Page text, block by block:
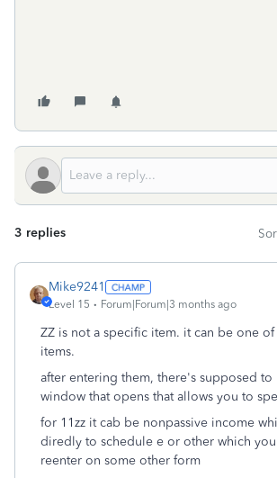
3 replies
Mike9241
Level 15 Forum|Forum|3 months ago
ZZ is not a specific item. it can be one
items.
after entering them, there's supposed to
window that opens that allows you to
for 11zz it cab be nonpassive income
diredly to schedule e or other which
reenter on some other form